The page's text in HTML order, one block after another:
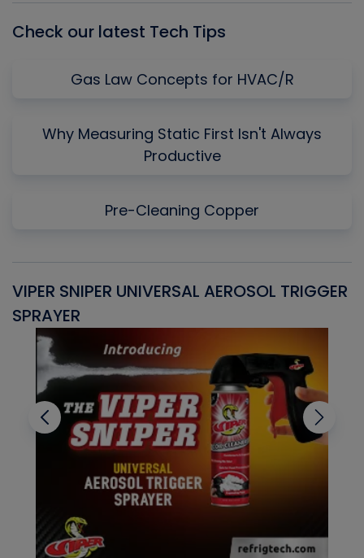
Check our latest Tech Tips
Gas Law Concepts for HVAC/R
Why Measuring Static First Isn't Always
Productive
Pre-Cleaning Copper
VIPER SNIPER UNIVERSAL AEROSOL TRIGGER
SPRAYER